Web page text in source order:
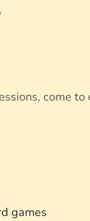
come to
games